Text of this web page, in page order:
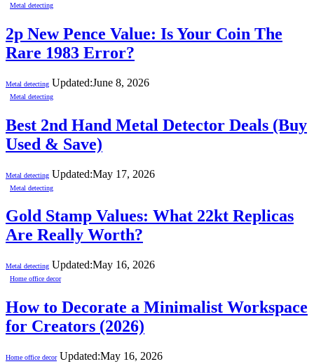
Metal detecting
2p New Pence Value: Is Your Coin The
Rare 1983 Error?
Metal detecting Updated:June 8, 2026
Metal detecting
Best 2nd Hand Metal Detector Deals (Buy
Used & Save)
Metal detecting Updated:May 17, 2026
Metal detecting
Gold Stamp Values: What 22kt Replicas
Are Really Worth?
Metal detecting Updated:May 16, 2026
Home office decor
How to Decorate a Minimalist Workspace
for Creators (2026)
Home office decor Updated:May 16, 2026